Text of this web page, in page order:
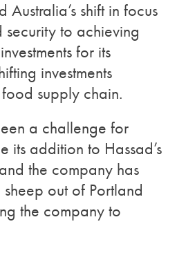
Australia’s shift in focus
security to achieving
for its
investments
supply chain.
a challenge for
its addition to Hassad’s
the company has
out of Portland
the company to